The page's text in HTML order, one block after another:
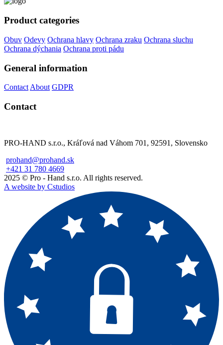
Product categories
Obuv Odevy Ochrana hlavy Ochrana zraku Ochrana sluchu
Ochrana dýchania Ochrana proti pádu
General information
Contact About GDPR
Contact
PRO-HAND s.r.o., Kráľová nad Váhom 701, 92591, Slovensko
prohand@prohand.sk
+421 31 780 4669
2025 © Pro - Hand s.r.o. All rights reserved.
A website by Cstudios